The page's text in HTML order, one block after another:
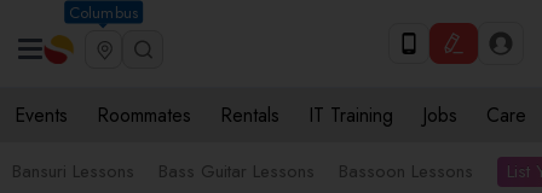
Columbus
Events Roommates Rentals IT Training Jobs Care
Bansuri Lessons Bass Guitar Lessons Bassoon Lessons List